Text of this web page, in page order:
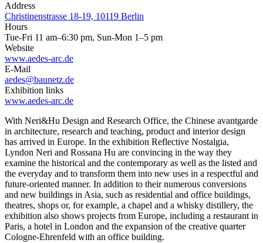
Address
Christinenstrasse 18-19, 10119 Berlin
Hours
Tue-Fri 11 am–6:30 pm, Sun-Mon 1–5 pm
Website
www.aedes-arc.de
E-Mail
aedes@baunetz.de
Exhibition links
www.aedes-arc.de
With Neri&Hu Design and Research Office, the Chinese avantgarde
in architecture, research and teaching, product and interior design
has arrived in Europe. In the exhibition Reflective Nostalgia,
Lyndon Neri and Rossana Hu are convincing in the way they
examine the historical and the contemporary as well as the listed and
the everyday and to transform them into new uses in a respectful and
future-oriented manner. In addition to their numerous conversions
and new buildings in Asia, such as residential and office buildings,
theatres, shops or, for example, a chapel and a whisky distillery, the
exhibition also shows projects from Europe, including a restaurant in
Paris, a hotel in London and the expansion of the creative quarter
Cologne-Ehrenfeld with an office building.